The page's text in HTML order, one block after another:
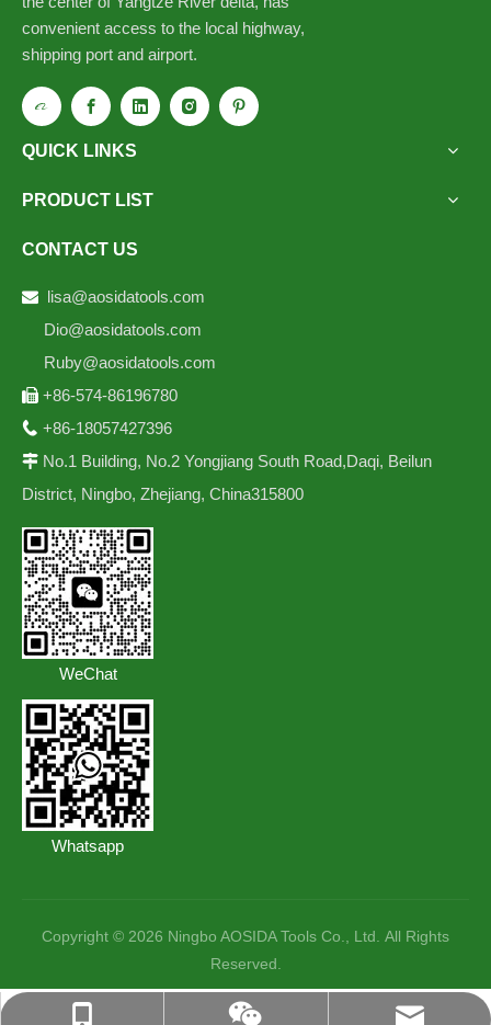
convenient access to the local highway,
shipping port and airport.
QUICK LINKS
PRODUCT LIST
CONTACT US
 lisa@aosidatools.com
Dio@aosidatools.com
Ruby@aosidatools.com
 +86-574-86196780
 +86-18057427396
 No.1 Building, No.2 Yongjiang South Road,Daqi, Beilun
District, Ningbo, Zhejiang, China315800
+86-18057427396
lisa@aosidatools.com
WeChat
Whatsapp
Copyright ©️ 2026 Ningbo AOSIDA Tools Co., Ltd. All Rights
Reserved.